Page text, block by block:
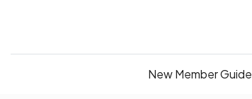
New Member Guide